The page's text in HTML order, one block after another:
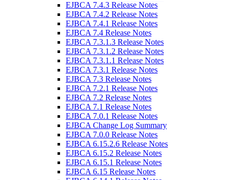
EJBCA 7.4.3 Release Notes
EJBCA 7.4.2 Release Notes
EJBCA 7.4.1 Release Notes
EJBCA 7.4 Release Notes
EJBCA 7.3.1.3 Release Notes
EJBCA 7.3.1.2 Release Notes
EJBCA 7.3.1.1 Release Notes
EJBCA 7.3.1 Release Notes
EJBCA 7.3 Release Notes
EJBCA 7.2.1 Release Notes
EJBCA 7.2 Release Notes
EJBCA 7.1 Release Notes
EJBCA 7.0.1 Release Notes
EJBCA Change Log Summary
EJBCA 7.0.0 Release Notes
EJBCA 6.15.2.6 Release Notes
EJBCA 6.15.2 Release Notes
EJBCA 6.15.1 Release Notes
EJBCA 6.15 Release Notes